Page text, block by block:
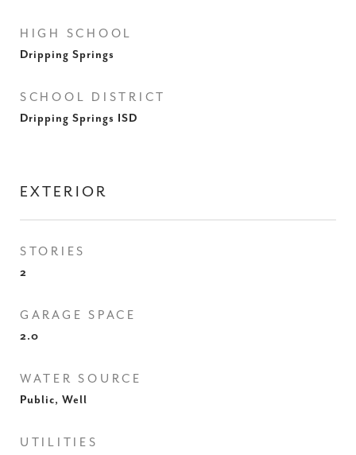
HIGH SCHOOL
Dripping Springs
SCHOOL DISTRICT
Dripping Springs ISD
EXTERIOR
STORIES
2
GARAGE SPACE
2.0
WATER SOURCE
Public, Well
UTILITIES